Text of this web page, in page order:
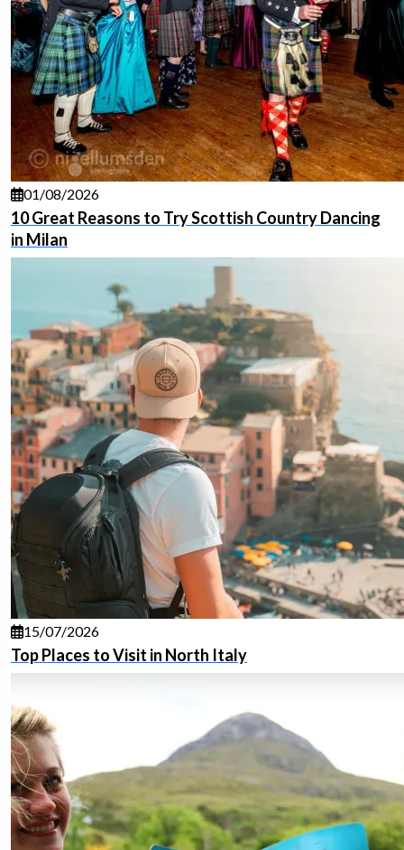
01/08/2026
10 Great Reasons to Try Scottish Country Dancing
in Milan
15/07/2026
Top Places to Visit in North Italy